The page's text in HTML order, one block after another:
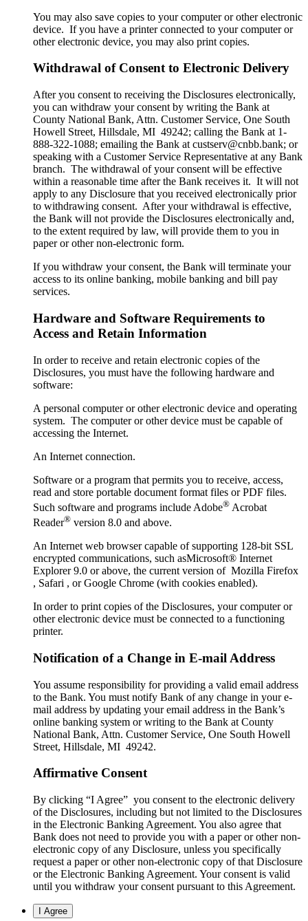
You may also save copies to your computer or other electronic
device. If you have a printer connected to your computer or
other electronic device, you may also print copies.
Withdrawal of Consent to Electronic Delivery
After you consent to receiving the Disclosures electronically,
you can withdraw your consent by writing the Bank at
County National Bank, Attn. Customer Service, One South
Howell Street, Hillsdale, MI 49242; calling the Bank at 1-
888-322-1088; emailing the Bank at custserv@cnbb.bank; or
speaking with a Customer Service Representative at any Bank
branch. The withdrawal of your consent will be effective
within a reasonable time after the Bank receives it. It will not
apply to any Disclosure that you received electronically prior
to withdrawing consent. After your withdrawal is effective,
the Bank will not provide the Disclosures electronically and,
to the extent required by law, will provide them to you in
paper or other non-electronic form.
If you withdraw your consent, the Bank will terminate your
access to its online banking, mobile banking and bill pay
services.
Hardware and Software Requirements to
Access and Retain Information
In order to receive and retain electronic copies of the
Disclosures, you must have the following hardware and
software:
A personal computer or other electronic device and operating
system. The computer or other device must be capable of
accessing the Internet.
An Internet connection.
Software or a program that permits you to receive, access,
read and store portable document format files or PDF files.
Such software and programs include Adobe® Acrobat
Reader® version 8.0 and above.
An Internet web browser capable of supporting 128-bit SSL
encrypted communications, such asMicrosoft® Internet
Explorer 9.0 or above, the current version of Mozilla Firefox
, Safari , or Google Chrome (with cookies enabled).
In order to print copies of the Disclosures, your computer or
other electronic device must be connected to a functioning
printer.
Notification of a Change in E-mail Address
You assume responsibility for providing a valid email address
to the Bank. You must notify Bank of any change in your e-
mail address by updating your email address in the Bank’s
online banking system or writing to the Bank at County
National Bank, Attn. Customer Service, One South Howell
Street, Hillsdale, MI 49242.
Affirmative Consent
By clicking “I Agree” you consent to the electronic delivery
of the Disclosures, including but not limited to the Disclosures
in the Electronic Banking Agreement. You also agree that
Bank does not need to provide you with a paper or other non-
electronic copy of any Disclosure, unless you specifically
request a paper or other non-electronic copy of that Disclosure
or the Electronic Banking Agreement.​ Your consent is valid
until you withdraw your consent pursuant to this Agreement.